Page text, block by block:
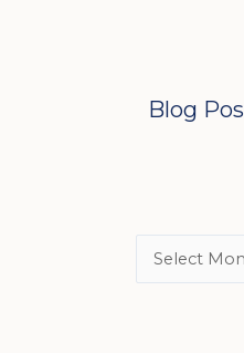
Blog